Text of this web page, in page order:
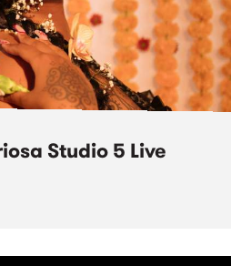
Studio 5 Live